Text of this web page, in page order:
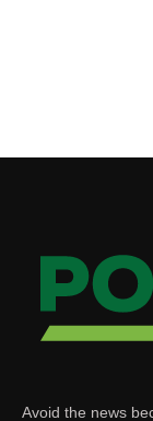
Avoid the news